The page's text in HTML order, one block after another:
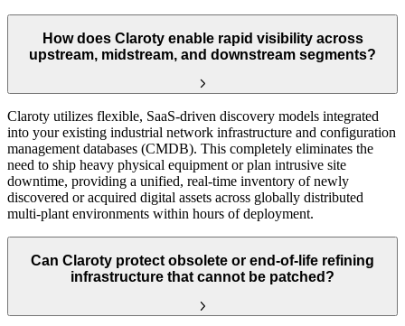
How does Claroty enable rapid visibility across
upstream, midstream, and downstream segments?
Claroty utilizes flexible, SaaS-driven discovery models integrated
into your existing industrial network infrastructure and configuration
management databases (CMDB). This completely eliminates the
need to ship heavy physical equipment or plan intrusive site
downtime, providing a unified, real-time inventory of newly
discovered or acquired digital assets across globally distributed
multi-plant environments within hours of deployment.
Can Claroty protect obsolete or end-of-life refining
infrastructure that cannot be patched?